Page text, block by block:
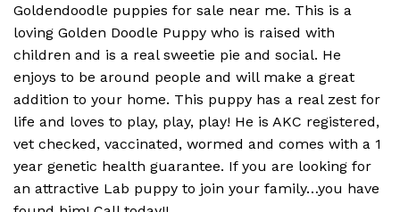
Goldendoodle puppies for sale near me. This is a
loving Golden Doodle Puppy who is raised with
children and is a real sweetie pie and social. He
enjoys to be around people and will make a great
addition to your home. This puppy has a real zest for
life and loves to play, play, play! He is AKC registered,
vet checked, vaccinated, wormed and comes with a 1
year genetic health guarantee. If you are looking for
an attractive Lab puppy to join your family…you have